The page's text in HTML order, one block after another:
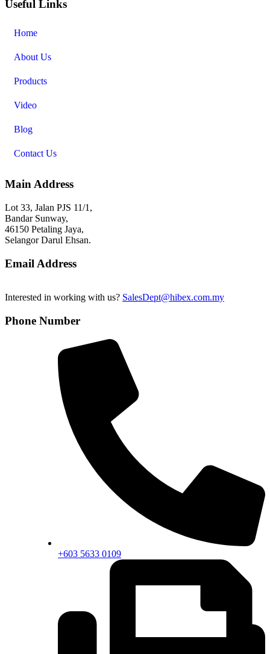
Useful Links
Home
About Us
Products
Video
Blog
Contact Us
Main Address
Lot 33, Jalan PJS 11/1,
Bandar Sunway,
46150 Petaling Jaya,
Selangor Darul Ehsan.
Email Address
Interested in working with us? SalesDept@hibex.com.my
Phone Number
+603 5633 0109